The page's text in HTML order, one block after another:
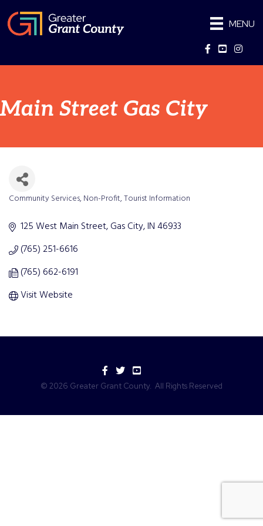
MENU
Facebook
YouTube
Main Street Gas City
Community Services Non-Profit Tourist Information
125 West Main Street Gas City IN46933
(765) 251-6616
(765) 662-6191
Visit Website
Facebook
TwitterYouTube
© 2026 Greater Grant County. All Rights Reserved